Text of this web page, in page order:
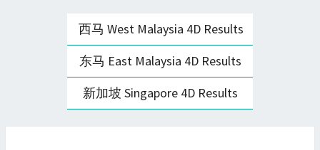
西马 West Malaysia 4D Results
东马 East Malaysia 4D Results
新加坡 Singapore 4D Results